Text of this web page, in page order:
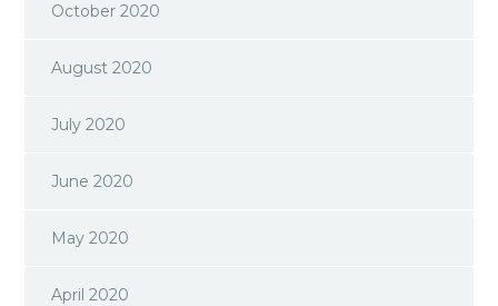
October 2020
August 2020
July 2020
June 2020
May 2020
April 2020